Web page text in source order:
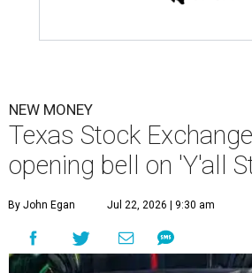
NEW MONEY
Texas Stock
opening bell on 'Y'all
By John Egan Jul 22, 2026 | 9:30 am